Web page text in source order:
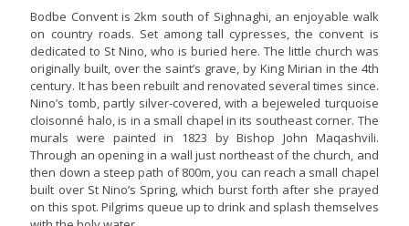
Bodbe Convent is 2km south of Sighnaghi, an enjoyable walk
on country roads. Set among tall cypresses, the convent is
dedicated to St Nino, who is buried here. The little church was
originally built, over the saint’s grave, by King Mirian in the 4th
century. It has been rebuilt and renovated several times since.
Nino’s tomb, partly silver-covered, with a bejeweled turquoise
cloisonné halo, is in a small chapel in its southeast corner. The
murals were painted in 1823 by Bishop John Maqashvili.
Through an opening in a wall just northeast of the church, and
then down a steep path of 800m, you can reach a small chapel
built over St Nino’s Spring, which burst forth after she prayed
on this spot. Pilgrims queue up to drink and splash themselves